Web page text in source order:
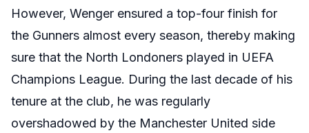
However, Wenger ensured a top-four finish for
the Gunners almost every season, thereby making
sure that the North Londoners played in UEFA
Champions League. During the last decade of his
tenure at the club, he was regularly
overshadowed by the Manchester United side